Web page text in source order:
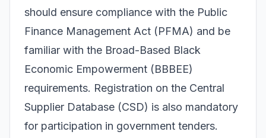
should ensure compliance with the Public
Finance Management Act (PFMA) and be
familiar with the Broad-Based Black
Economic Empowerment (BBBEE)
requirements. Registration on the Central
Supplier Database (CSD) is also mandatory
for participation in government tenders.